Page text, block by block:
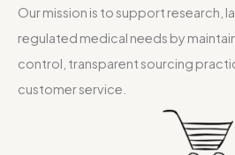
Our mission is to support research,
regulated medical needs by
control, transparent sourcing
customer service.